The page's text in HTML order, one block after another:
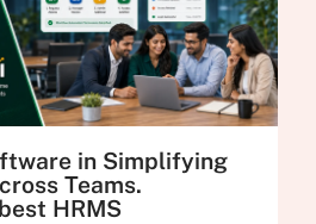
in Simplifying
Teams.
HRMS